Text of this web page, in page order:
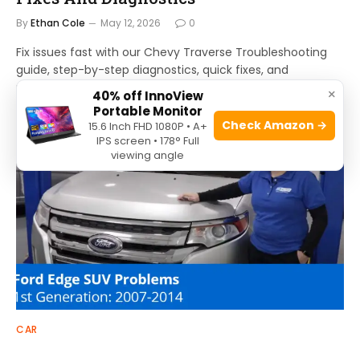
ByEthan Cole May 12, 2026 0
Fix issues fast with our Chevy Traverse Troubleshooting
guide, step-by-step diagnostics, quick fixes, and
maintenance tips to get you back on the road.
CAR
×
40% off InnoView
Portable Monitor
15.6 Inch FHD 1080P • A+
IPS screen • 178° Full
viewing angle
Check Amazon →